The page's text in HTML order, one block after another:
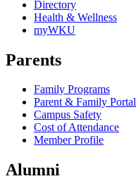
Directory
Health & Wellness
myWKU
Parents
Family Programs
Parent & Family Portal
Campus Safety
Cost of Attendance
Member Profile
Alumni